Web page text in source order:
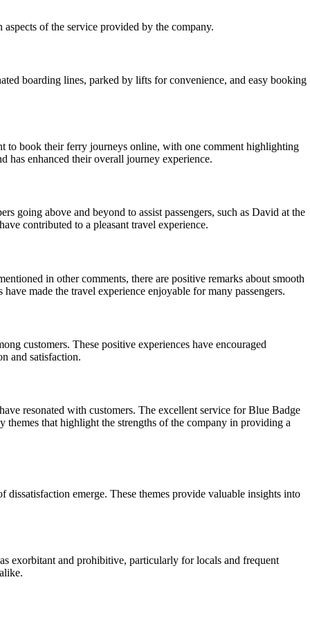
of the service provided by the company.
boarding lines, parked by lifts for convenience, and easy booking
to book their ferry journeys online, with one comment highlighting
has enhanced their overall journey experience.
going above and beyond to assist passengers, such as David at the
contributed to a pleasant travel experience.
in other comments, there are positive remarks about smooth
made the travel experience enjoyable for many passengers.
customers. These positive experiences have encouraged
and satisfaction.
resonated with customers. The excellent service for Blue Badge
themes that highlight the strengths of the company in providing a
emerge. These themes provide valuable insights into
exorbitant and prohibitive, particularly for locals and frequent